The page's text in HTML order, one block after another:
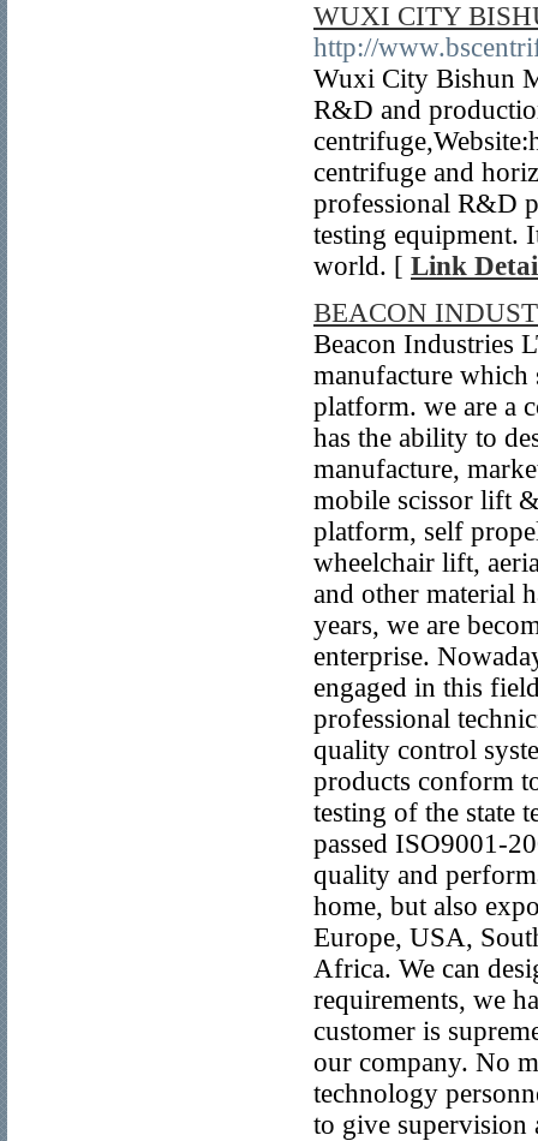
WUXI CITY
http://
Wuxi City Bishun
R&D and
centrifuge and
professional R&D
testing equipment.
world. [ Link
BEACON
Beacon Industries
manufacture
platform. we are a
has the ability to
manufacture,
mobile scissor lift
platform, self
wheelchair lift,
and other material
years, we are
enterprise.
engaged in this
professional
quality control
products conform
testing of the state
passed ISO9001-
quality and
home, but also
Europe, USA,
Africa. We can
requirements, we
customer is
our company. No
technology
to give